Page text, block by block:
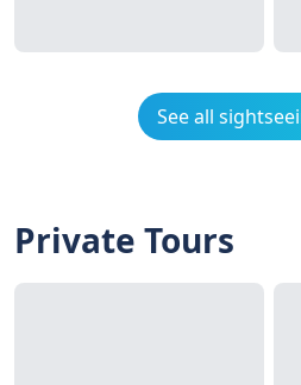
See all
Private Tours